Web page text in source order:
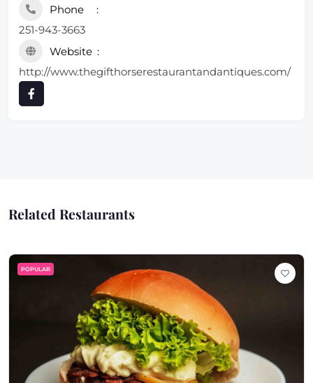
Phone
251-943-3663
Website
http://www.thegifthorserestaurantandantiques.com/
Related Restaurants
POPULAR